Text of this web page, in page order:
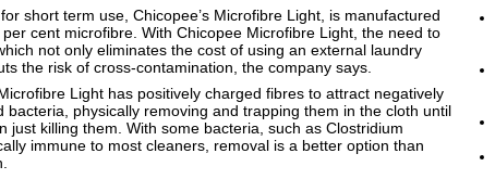
short term use, Chicopee’s Microfibre Light, is manufactured
cent microfibre. With Chicopee Microfibre Light, the need to
not only eliminates the cost of using an external laundry
the risk of cross-contamination, the company says.
Light has positively charged fibres to attract negatively
bacteria, physically removing and trapping them in the cloth until
just killing them. With some bacteria, such as Clostridium
immune to most cleaners, removal is a better option than